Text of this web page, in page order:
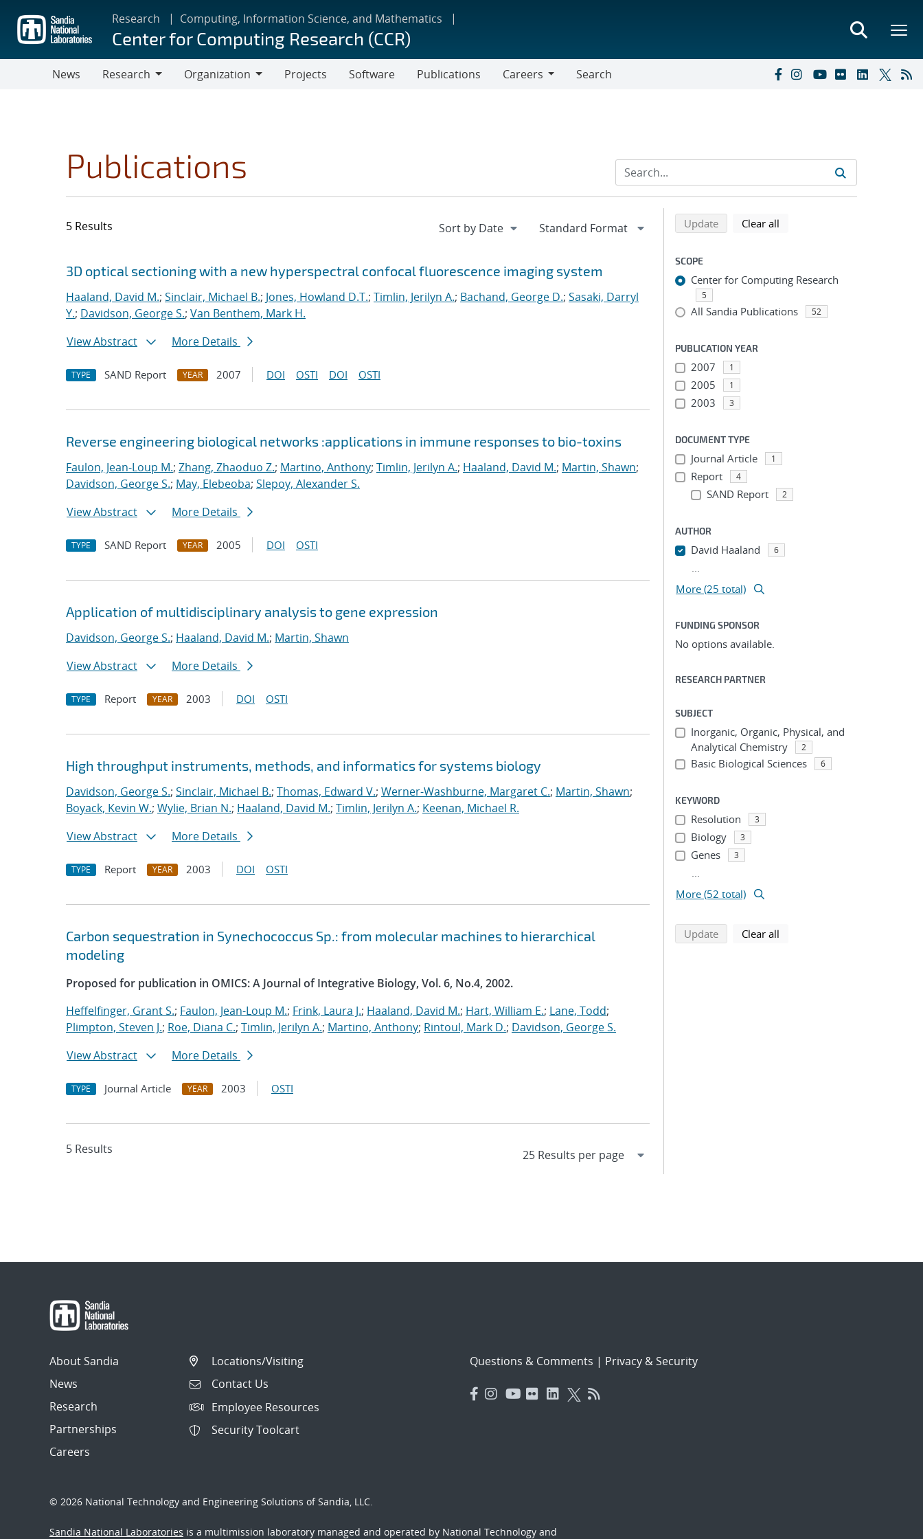
main
content
Research Computing, Information Science, and Mathematics
Center for Computing Research (CCR)
News
Research
Organization
Projects Software Publications
Careers
Search
Publications
5 Results
Search results
Jump to search filters
3D optical sectioning with a new hyperspectral confocal fluorescence imaging system
Haaland, David M.; Sinclair, Michael B.; Jones, Howland D.T.; Timlin, Jerilyn A.; Bachand, George D.; Sasaki, Darryl
Y.; Davidson, George S.; Van Benthem, Mark H.
View Abstract
More Details
TYPE SAND Report YEAR 2007 DOI OSTI DOI OSTI
Reverse engineering biological networks :applications in immune responses to bio-toxins
Faulon, Jean-Loup M.; Zhang, Zhaoduo Z.; Martino, Anthony; Timlin, Jerilyn A.; Haaland, David M.; Martin, Shawn;
Davidson, George S.; May, Elebeoba; Slepoy, Alexander S.
View Abstract
More Details
TYPE SAND Report YEAR 2005 DOI OSTI
Application of multidisciplinary analysis to gene expression
Davidson, George S.; Haaland, David M.; Martin, Shawn
View Abstract
More Details
TYPE Report YEAR 2003 DOI OSTI
High throughput instruments, methods, and informatics for systems biology
Davidson, George S.; Sinclair, Michael B.; Thomas, Edward V.; Werner-Washburne, Margaret C.; Martin, Shawn;
Boyack, Kevin W.; Wylie, Brian N.; Haaland, David M.; Timlin, Jerilyn A.; Keenan, Michael R.
View Abstract
More Details
TYPE Report YEAR 2003 DOI OSTI
Carbon sequestration in Synechococcus Sp.: from molecular machines to hierarchical
modeling
Proposed for publication in OMICS: A Journal of Integrative Biology, Vol. 6, No.4, 2002.
Heffelfinger, Grant S.; Faulon, Jean-Loup M.; Frink, Laura J.; Haaland, David M.; Hart, William E.; Lane, Todd;
Plimpton, Steven J.; Roe, Diana C.; Timlin, Jerilyn A.; Martino, Anthony; Rintoul, Mark D.; Davidson, George S.
View Abstract
More Details
TYPE Journal Article YEAR 2003 OSTI
5 Results
Refine search results
Back to top of search results
Updatesearch using selected filters
Clear all
SCOPE
Center for Computing Research
5
All Sandia Publications 52
PUBLICATION YEAR
2007 1
2005 1
2003 3
DOCUMENT TYPE
Journal Article 1
Report 4
SAND Report 2
AUTHOR
David Haaland 6
...
More (25 total)
FUNDING SPONSOR
No options available.
RESEARCH PARTNER
SUBJECT
Inorganic, Organic, Physical, and
Analytical Chemistry
2
Basic Biological Sciences 6
KEYWORD
Resolution 3
Biology 3
Genes 3
...
More (52 total)
Updatesearch using selected filters
Clear all
About Sandia
News
Research
Partnerships
Careers
Locations/Visiting
Contact Us
Employee Resources
Security Toolcart
Questions & Comments | Privacy & Security
© 2026 National Technology and Engineering Solutions of Sandia, LLC.
Sandia National Laboratories is a multimission laboratory managed and operated by National Technology and